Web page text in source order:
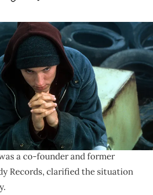
in a scene from the film '8 Mile', 2002.
Images)
no "8 Mile" sequel is happening.
thatEminem's iconic film,
sequel, despite 50 Centclaiming
for the movie in the works.
a co-founder and former
Records, clarified the situation